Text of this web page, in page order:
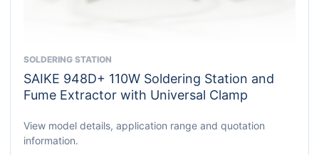
SOLDERING STATION
SAIKE 948D+ 110W Soldering Station and
Fume Extractor with Universal Clamp
View model details, application range and quotation
information.
This
product
has
variants.
The